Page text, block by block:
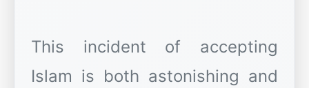
This incident of accepting
Islam is both astonishing and